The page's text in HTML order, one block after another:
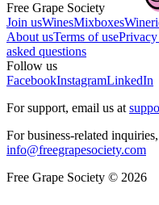
Free Grape Society
Join usWinesMixboxes
About usTerms of use
asked questions
Follow us
FacebookInstagramLinkedIn
For support, email us at
For business-related
info@freegrapesociety.com
Free Grape Society © 2026